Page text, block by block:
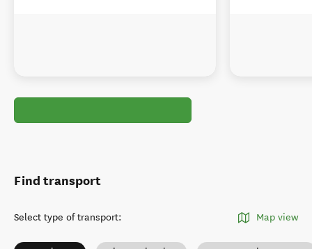
Find transport
Select type of transport: Map view